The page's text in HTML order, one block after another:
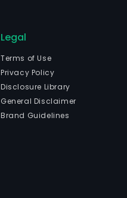
Legal
Terms of Use
Privacy Policy
Disclosure Library
General Disclaimer
Brand Guidelines